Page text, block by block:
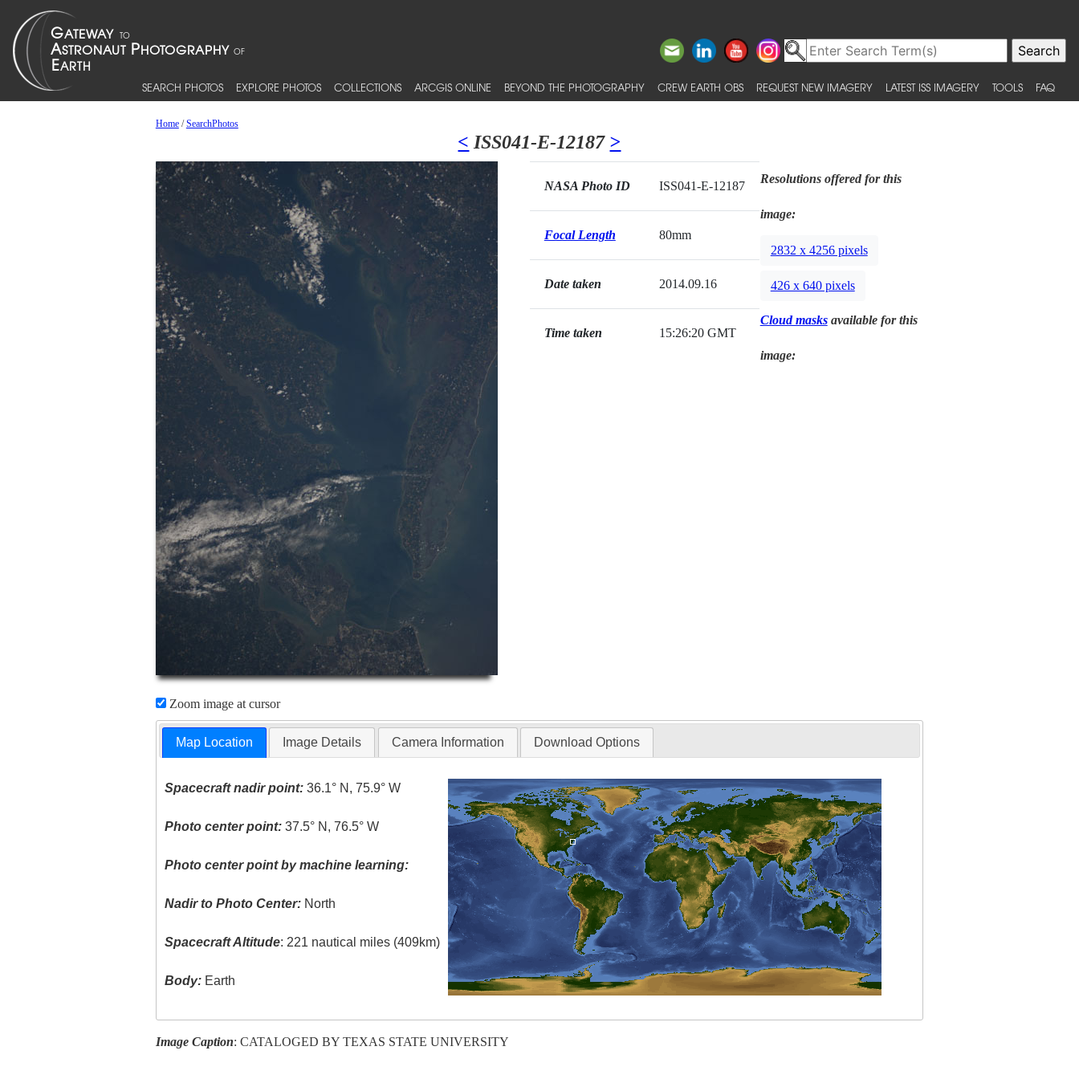
SEARCH PHOTOS EXPLORE PHOTOS COLLECTIONS ARCGIS ONLINE BEYOND THE PHOTOGRAPHY CREW EARTH OBS REQUEST NEW IMAGERY LATEST ISS IMAGERY TOOLS FAQ
Home/SearchPhotos
< ISS041-E-12187 >
Zoom image at cursor
NASA Photo ID ISS041-E-12187
Focal Length 80mm
Date taken 2014.09.16
Time taken 15:26:20 GMT
Resolutions offered for this
image:
2832 x 4256 pixels
426 x 640 pixels
Cloud masksavailable for this
image:
Map Location Image Details Camera Information Download Options
Spacecraft nadir point: 36.1° N, 75.9° W
Photo center point: 37.5° N, 76.5° W
Photo center point by machine learning:
Nadir to Photo Center: North
Spacecraft Altitude: 221 nautical miles (409km)
Body: Earth
Image Caption: CATALOGED BY TEXAS STATE UNIVERSITY